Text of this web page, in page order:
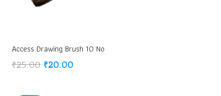
Access Drawing Brush 10 No
₹25.00 Original
₹20.00Current